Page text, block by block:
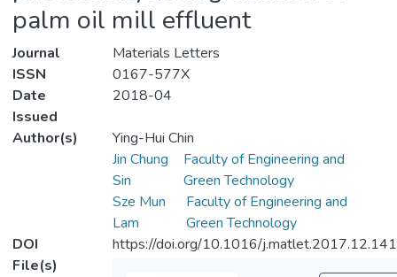
palm oil mill effluent
Journal
Materials Letters
ISSN
0167-577X
Date
Issued
2018-04
Author(s)
Ying-Hui Chin
Jin Chung
Sin
Faculty of Engineering and
Green Technology
Sze Mun
Lam
Faculty of Engineering and
Green Technology
DOI
https://doi.org/10.1016/j.matlet.2017.12.141
File(s)